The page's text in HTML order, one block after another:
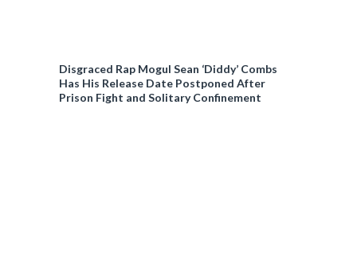
Disgraced Rap Mogul Sean ‘Diddy’ Combs
Has His Release Date Postponed After
Prison Fight and Solitary Confinement